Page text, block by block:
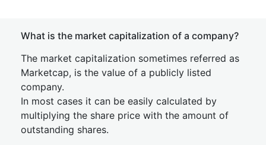
What is the market capitalization of a company?
The market capitalization sometimes referred as
Marketcap, is the value of a publicly listed
company.
In most cases it can be easily calculated by
multiplying the share price with the amount of
outstanding shares.